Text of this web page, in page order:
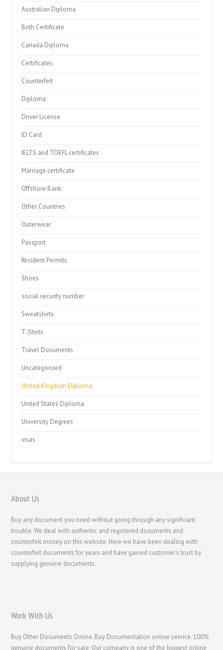
Australian Diploma
Birth Certificate
Canada Diploma
Certificates
Counterfeit
Diploma
Driver License
ID Card
IELTS and TOEFL certificates
Marriage certificate
Offshore Bank
Other Countries
Outerwear
Passport
Resident Permits
Shoes
social security number
Sweatshirts
T-Shirts
Travel Documents
Uncategorized
United Kingdom Diploma
United States Diploma
University Degrees
visas
About Us
Buy any document you need without going through any significant
trouble. We deal with authentic and registered documents and
counterfeit money on this website. Here we have been dealing with
counterfeit documents for years and have gained customer's trust by
supplying genuine documents.
Work With Us
Buy Other Documents Online. Buy Documentation online service. 100%
genuine documents for sale; Our company is one of the biggest online